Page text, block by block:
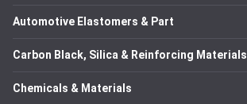
Automotive Elastomers & Part
Carbon Black, Silica & Reinforcing Materials
Chemicals & Materials